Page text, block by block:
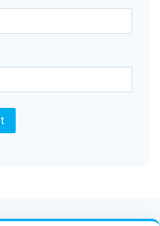
FAQ Bulletin